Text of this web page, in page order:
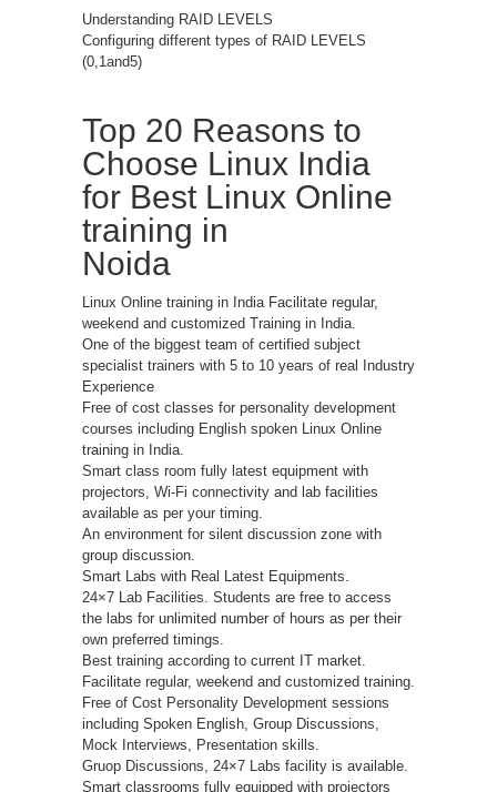
Understanding RAID LEVELS
Configuring different types of RAID LEVELS
(0,1and5)
Top 20 Reasons to
Choose Linux India
for Best Linux Online
training in
Noida
Linux Online training in India Facilitate regular,
weekend and customized Training in India.
One of the biggest team of certified subject
specialist trainers with 5 to 10 years of real Industry
Experience
Free of cost classes for personality development
courses including English spoken Linux Online
training in India.
Smart class room fully latest equipment with
projectors, Wi-Fi connectivity and lab facilities
available as per your timing.
An environment for silent discussion zone with
group discussion.
Smart Labs with Real Latest Equipments.
24×7 Lab Facilities. Students are free to access
the labs for unlimited number of hours as per their
own preferred timings.
Best training according to current IT market.
Facilitate regular, weekend and customized training.
Free of Cost Personality Development sessions
including Spoken English, Group Discussions,
Mock Interviews, Presentation skills.
Gruop Discussions, 24×7 Labs facility is available.
Smart classrooms fully equipped with projectors